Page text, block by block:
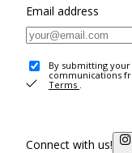
Email address
By submitting
communications
Terms .
Connect with us!